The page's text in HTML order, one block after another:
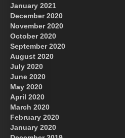
January 2021
December 2020
November 2020
October 2020
September 2020
August 2020
July 2020
June 2020
May 2020
April 2020
March 2020
February 2020
January 2020